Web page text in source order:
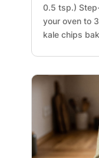
0.5 tsp.)
your oven to
kale chips